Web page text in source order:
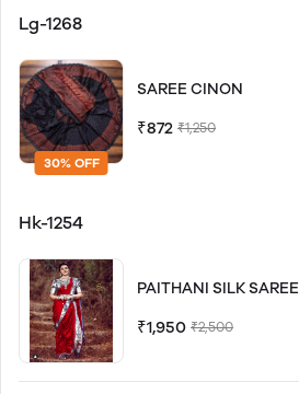
Lg-1268
30% OFF
SAREE CINON
₹872 ₹1,250
Hk-1254
PAITHANI SILK SAREE
₹1,950 ₹2,500